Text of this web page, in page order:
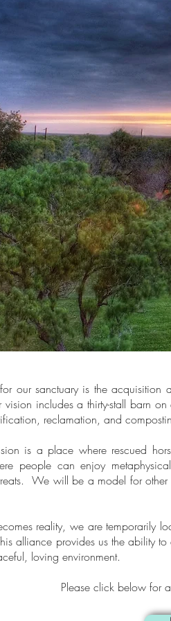
our sanctuary is the acquisition
vision includes a thirty-stall barn
reclamation, and
is a place where rescued
people can enjoy
We will be a model for
reality, we are temporarily
alliance provides us the ability
loving environment.
Please click below for